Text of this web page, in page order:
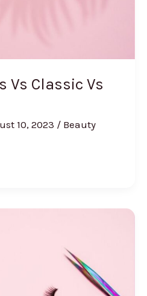
Vs Classic Vs
10, 2023 / Beauty